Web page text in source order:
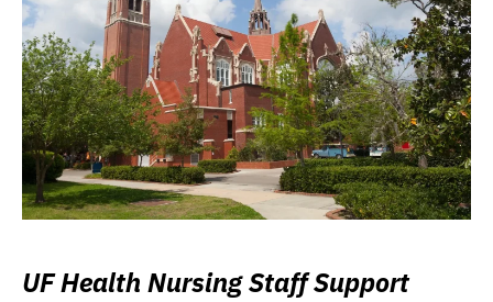
UF Health Nursing Staff Support